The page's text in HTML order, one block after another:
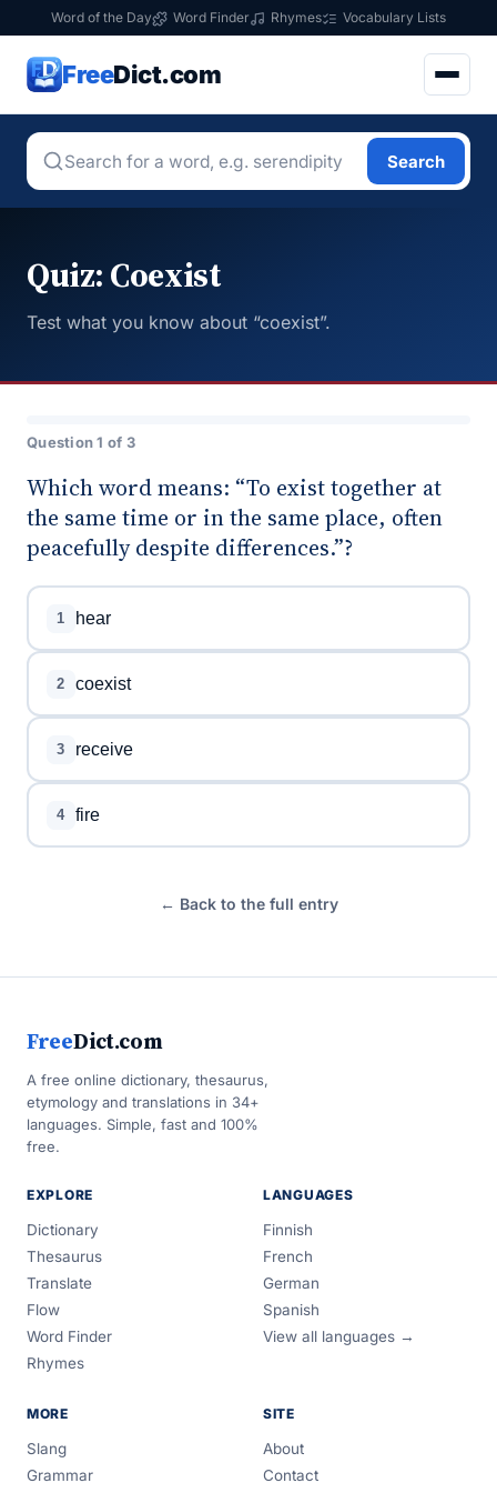
Word of the Day Word Finder Rhymes Vocabulary Lists
FreeDict.com
Search
Quiz: Coexist
Test what you know about “coexist”.
Question 1 of 3
Which word means: “To exist together at
the same time or in the same place, often
peacefully despite differences.”?
1 hear
2 coexist
3 receive
4 fire
← Back to the full entry
FreeDict.com
A free online dictionary, thesaurus,
etymology and translations in 34+
languages. Simple, fast and 100%
free.
EXPLORE
Dictionary
Thesaurus
Translate
Flow
Word Finder
Rhymes
LANGUAGES
Finnish
French
German
Spanish
View all languages →
MORE
Slang
Grammar
SITE
About
Contact